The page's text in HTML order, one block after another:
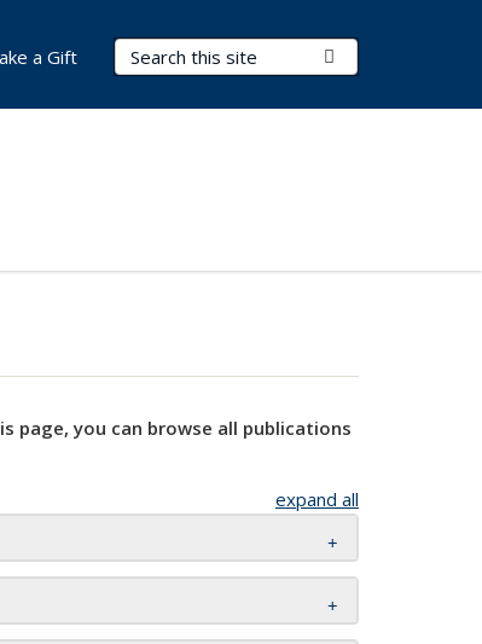
Search Terms
a Gift
page, you can browse all publications
expand all